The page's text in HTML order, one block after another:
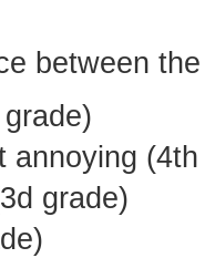
between
annoying
grade)